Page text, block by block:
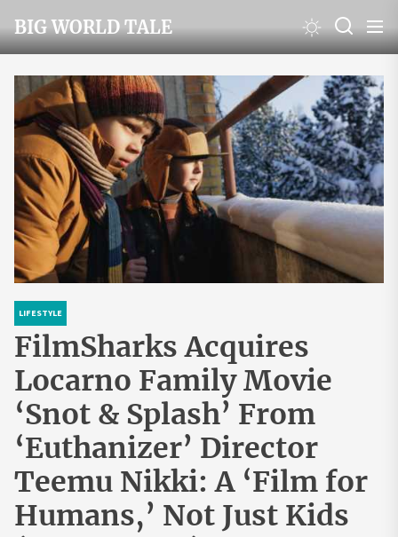
to
the
content
BIG WORLD TALE
LIFESTYLE
FilmSharks Acquires
Locarno Family Movie
‘Snot & Splash’ From
‘Euthanizer’ Director
Teemu Nikki: A ‘Film for
Humans,’ Not Just Kids